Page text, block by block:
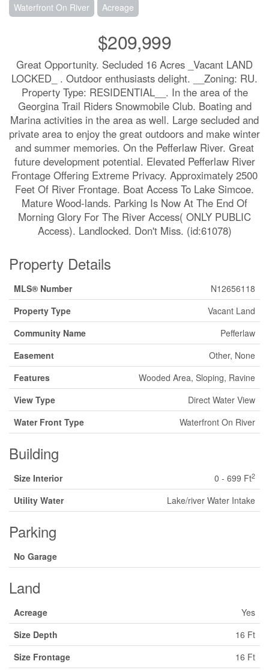
Waterfront On River Acreage
$209,999
Great Opportunity. Secluded 16 Acres _Vacant LAND
LOCKED_ . Outdoor enthusiasts delight. __Zoning: RU.
Property Type: RESIDENTIAL__. In the area of the
Georgina Trail Riders Snowmobile Club. Boating and
Marina activities in the area as well. Large secluded and
private area to enjoy the great outdoors and make winter
and summer memories. On the Pefferlaw River. Great
future development potential. Elevated Pefferlaw River
Frontage Offering Extreme Privacy. Approximately 2500
Feet Of River Frontage. Boat Access To Lake Simcoe.
Mature Wood-lands. Parking Is Now At The End Of
Morning Glory For The River Access( ONLY PUBLIC
Access). Landlocked. Don't Miss. (id:61078)
Property Details
MLS® Number
N12656118
Property Type
Vacant Land
Community Name
Pefferlaw
Easement
Other, None
Features
Wooded Area, Sloping, Ravine
View Type
Direct Water View
Water Front Type
Waterfront On River
Building
Size Interior 0 - 699 Ft2
Utility Water Lake/river Water Intake
Parking
No Garage
Land
Acreage
Yes
Size Depth
16 Ft
Size Frontage
16 Ft